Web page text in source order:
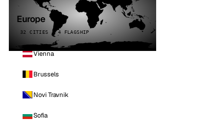
Europe
32 CITIES · 4 FLAGSHIP
Vienna
Brussels
Novi Travnik
Sofia